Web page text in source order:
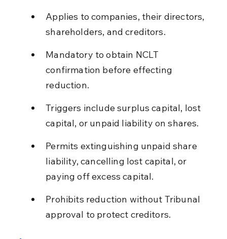
Applies to companies, their directors,
shareholders, and creditors.
Mandatory to obtain NCLT
confirmation before effecting
reduction.
Triggers include surplus capital, lost
capital, or unpaid liability on shares.
Permits extinguishing unpaid share
liability, cancelling lost capital, or
paying off excess capital.
Prohibits reduction without Tribunal
approval to protect creditors.